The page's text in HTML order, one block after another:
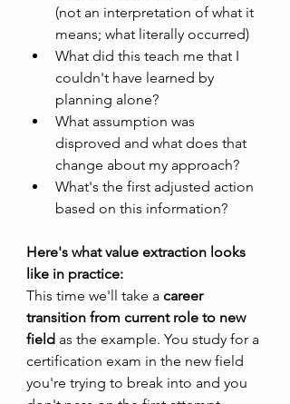
(not an interpretation of what it
means; what literally occurred)
What did this teach me that I
couldn't have learned by
planning alone?
What assumption was
disproved and what does that
change about my approach?
What's the first adjusted action
based on this information?
Here's what value extraction looks
like in practice:
This time we'll take a career
transition from current role to new
field as the example. You study for a
certification exam in the new field
you're trying to break into and you